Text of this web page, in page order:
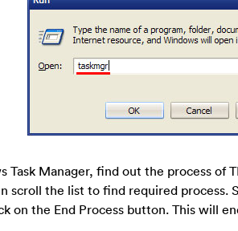
Task Manager, find out the process of
scroll the list to find required process.
on the End Process button. This will